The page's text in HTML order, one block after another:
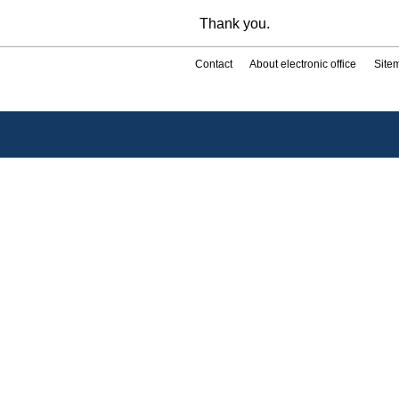
Thank you.
Contact About electronic office